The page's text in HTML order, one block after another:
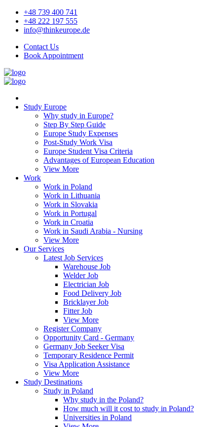
+48 739 400 741
+48 222 197 555
info@thinkeurope.de
Contact Us
Book Appointment
Study Europe
Why study in Europe?
Step By Step Guide
Europe Study Expenses
Post-Study Work Visa
Europe Student Visa Criteria
Advantages of European Education
View More
Work
Work in Poland
Work in Lithuania
Work in Slovakia
Work in Portugal
Work in Croatia
Work in Saudi Arabia - Nursing
View More
Our Services
Latest Job Services
Warehouse Job
Welder Job
Electrician Job
Food Delivery Job
Bricklayer Job
Fitter Job
View More
Register Company
Opportunity Card - Germany
Germany Job Seeker Visa
Temporary Residence Permit
Visa Application Assistance
View More
Study Destinations
Study in Poland
Why study in the Poland?
How much will it cost to study in Poland?
Universities in Poland